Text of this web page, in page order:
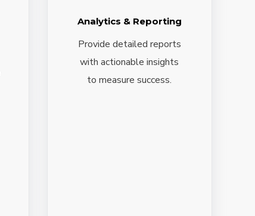
Analytics & Reporting
Provide detailed reports
with actionable insights
to measure success.